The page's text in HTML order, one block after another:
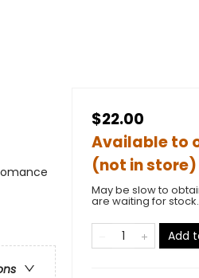
$22.00
Available to
(not in store)
May be slow to
are waiting for stock.
Add